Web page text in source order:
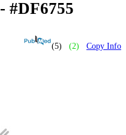
- #DF6755
(5) (2) Copy Info